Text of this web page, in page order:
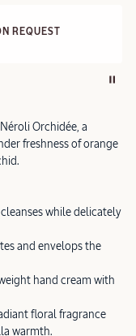
REQUEST
Orchidée, a
freshness of orange
while delicately
and envelops the
hand cream with
floral fragrance
warmth.